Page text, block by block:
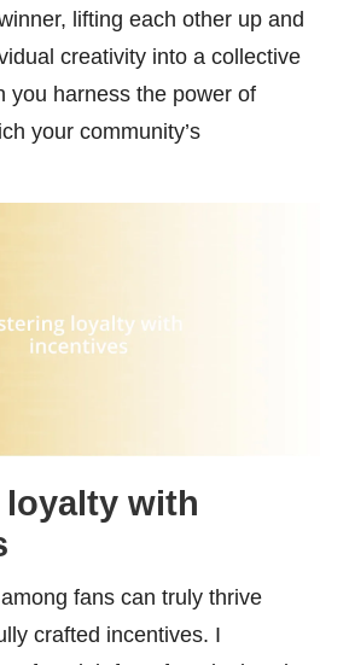
lifting each other up and
creativity into a collective
you harness the power of
your community’s
with
fans can truly thrive
crafted incentives. I